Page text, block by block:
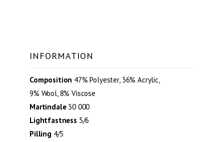
INFORMATION
Composition 47% Polyester, 36% Acrylic,
9% Wool, 8% Viscose
Martindale30 000
Lightfastness 5/6
Pilling 4/5